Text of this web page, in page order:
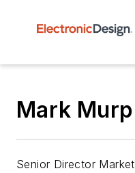
Mark
Senior Director